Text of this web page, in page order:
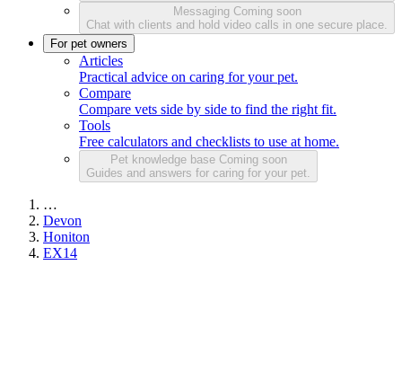
Messaging Coming soon
Chat with clients and hold video calls in one secure place.
For pet owners
Articles
Practical advice on caring for your pet.
Compare
Compare vets side by side to find the right fit.
Tools
Free calculators and checklists to use at home.
Pet knowledge base Coming soon
Guides and answers for caring for your pet.
…
Devon
Honiton
EX14